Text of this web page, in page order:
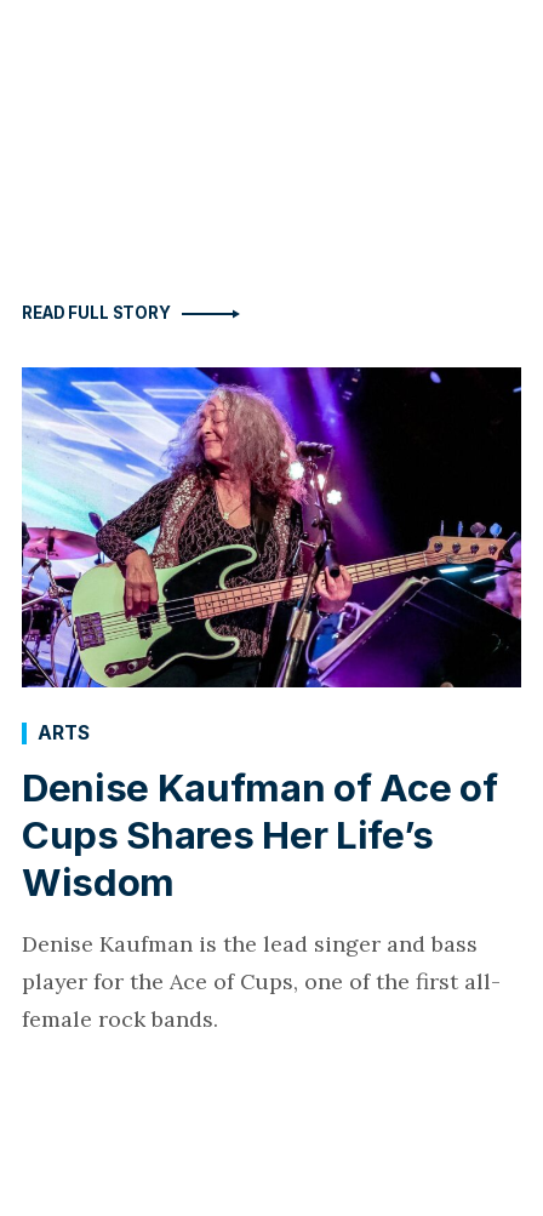
READ FULL STORY
Denise Kaufman of Ace of
Cups Shares Her Life’s
Wisdom
ARTS
Denise Kaufman is the lead singer and bass
player for the Ace of Cups, one of the first all-
female rock bands.